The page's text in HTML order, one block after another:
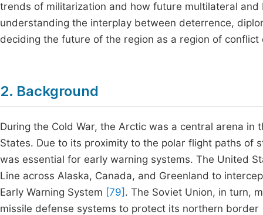
trends of militarization and how future multilateral
understanding the interplay between deterrence,
deciding the future of the region as a region of
2. Background
During the Cold War, the Arctic was a central arena
States. Due to its proximity to the polar flight paths of
was essential for early warning systems. The United
Line across Alaska, Canada, and Greenland to
Early Warning System [79] . The Soviet Union, in turn,
missile defense systems to protect its northern border